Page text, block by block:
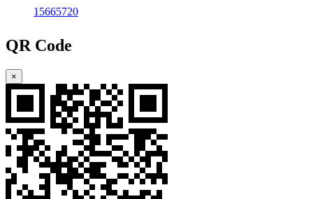
15665720
QR Code
×